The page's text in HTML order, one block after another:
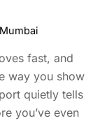
fast, and
way you show
quietly tells
you’ve even